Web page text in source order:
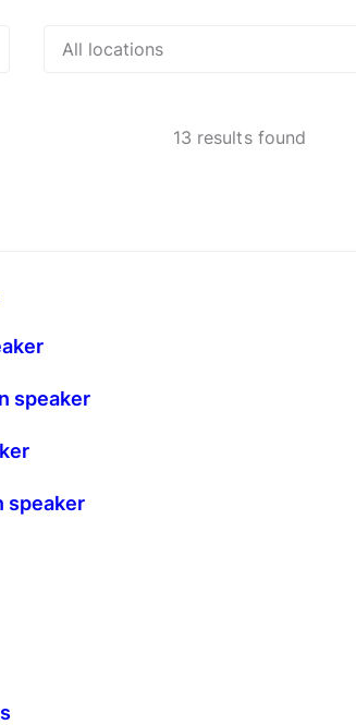
All locations
13 results found
speaker
speaker